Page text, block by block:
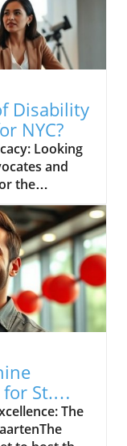
Disability
NYC?
Looking
and
the
York
milestone:
but also
New York
of the ADA
NYC
the
of the
of the
whose
ADA on
narrative of
St.
The